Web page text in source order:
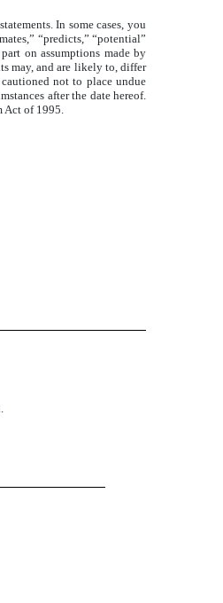
In some cases, you
“predicts,” “potential”
on assumptions made by
may, and are likely to, differ
not to place undue
after the date hereof.
of 1995.